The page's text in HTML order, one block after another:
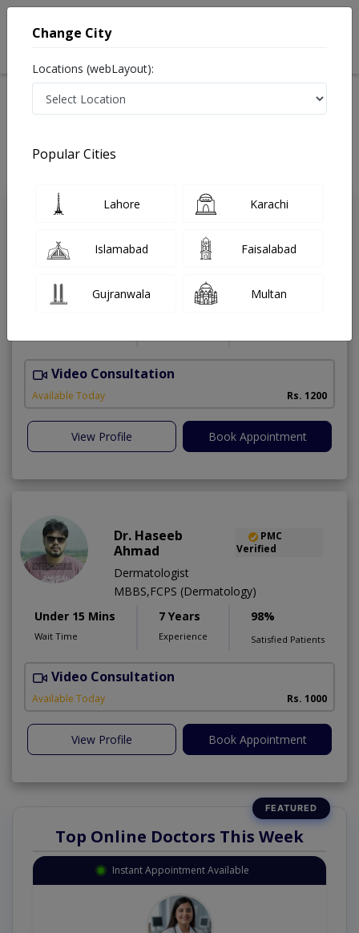
Treatments Dermatologist
imraz-e-jild
Dr. Anum Farooq
Dermatologist
Physician,Dip Derm ( RCPI )
Video Consultation
Available Today Rs. 1200
View Profile Book Appointment
Dr. Haseeb
Ahmad
PMC
Verified
Dermatologist
MBBS,FCPS (Dermatology)
Under 15 Mins
Wait Time
7 Years
Experience
98%
Satisfied Patients
Video Consultation
Available Today Rs. 1000
View Profile Book Appointment
Top Online Doctors This Week
Instant Appointment Available
Change City
Locations (webLayout):
Popular Cities
Lahore Karachi
Islamabad Faisalabad
Gujranwala Multan